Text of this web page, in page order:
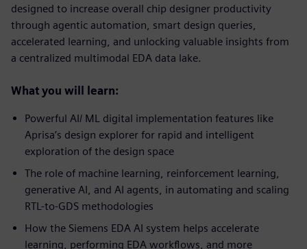
designed to increase overall chip designer productivity
through agentic automation, smart design queries,
accelerated learning, and unlocking valuable insights from
a centralized multimodal EDA data lake.
What you will learn:
Powerful AI/ ML digital implementation features like
Aprisa’s design explorer for rapid and intelligent
exploration of the design space
The role of machine learning, reinforcement learning,
generative AI, and AI agents, in automating and scaling
RTL-to-GDS methodologies
How the Siemens EDA AI system helps accelerate
learning, performing EDA workflows, and more